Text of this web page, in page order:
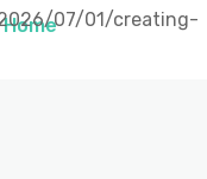
Home07/01/creating-